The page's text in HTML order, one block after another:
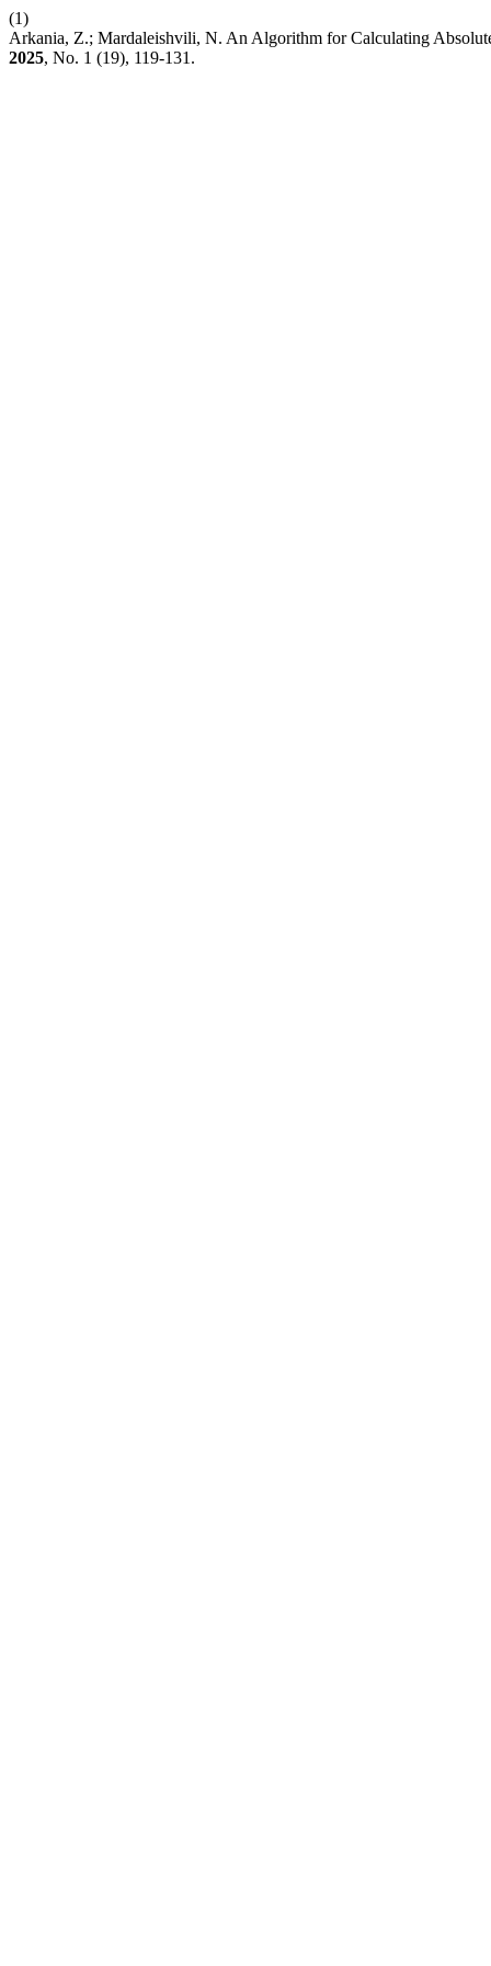
(1)
Arkania, Z.; Mardaleishvili, N. An Algorithm for Calculating
2025, No. 1 (19), 119-131.